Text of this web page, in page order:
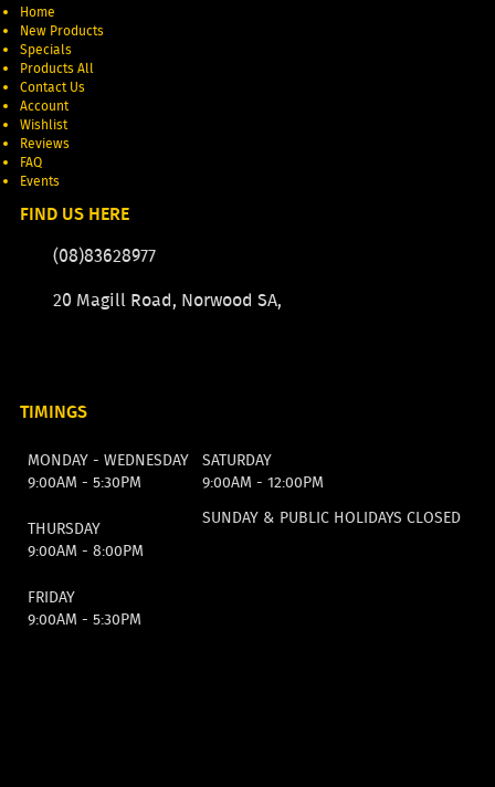
Home
New Products
Specials
Products All
Contact Us
Account
Wishlist
Reviews
FAQ
Events
FIND US HERE
(08)83628977
20 Magill Road, Norwood SA,
TIMINGS
MONDAY - WEDNESDAY
9:00AM - 5:30PM
SATURDAY
9:00AM - 12:00PM
THURSDAY
9:00AM - 8:00PM
SUNDAY & PUBLIC HOLIDAYS CLOSED
FRIDAY
9:00AM - 5:30PM